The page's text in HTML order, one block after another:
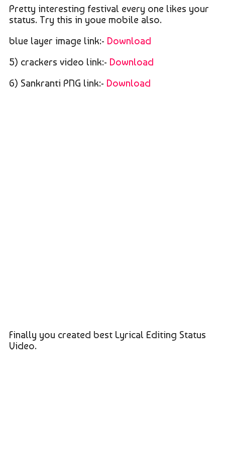
Pretty interesting festival every one likes your
status. Try this in youe mobile also.
blue layer image link:- Download
5) crackers video link:- Download
6) Sankranti PNG link:- Download
Finally you created best Lyrical Editing Status
Video.